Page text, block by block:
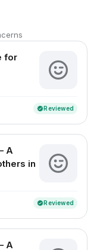
for
verifiedReviewed
A
in
verifiedReviewed
A